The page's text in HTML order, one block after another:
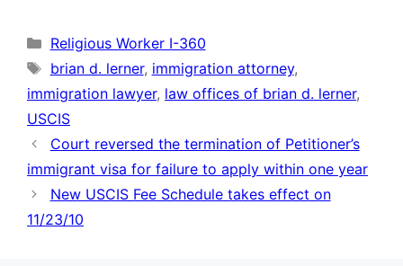
Categories
Religious Worker I-360
Tags
brian d. lerner, immigration attorney,
immigration lawyer, law offices of brian d. lerner,
USCIS
Court reversed the termination of Petitioner’s
immigrant visa for failure to apply within one year
New USCIS Fee Schedule takes effect on
11/23/10